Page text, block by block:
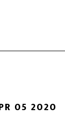
05 2020